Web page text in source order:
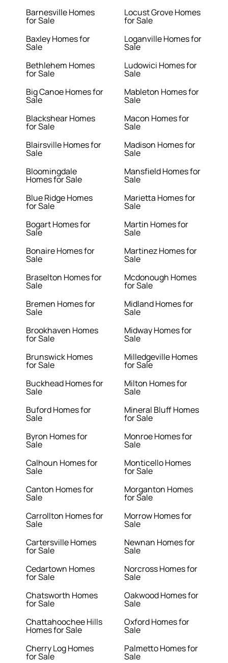
Barnesville Homes
for Sale
Baxley Homes for
Sale
Bethlehem Homes
for Sale
Big Canoe Homes for
Sale
Blackshear Homes
for Sale
Blairsville Homes for
Sale
Bloomingdale
Homes for Sale
Blue Ridge Homes
for Sale
Bogart Homes for
Sale
Bonaire Homes for
Sale
Braselton Homes for
Sale
Bremen Homes for
Sale
Brookhaven Homes
for Sale
Brunswick Homes
for Sale
Buckhead Homes for
Sale
Buford Homes for
Sale
Byron Homes for
Sale
Calhoun Homes for
Sale
Canton Homes for
Sale
Carrollton Homes for
Sale
Cartersville Homes
for Sale
Cedartown Homes
for Sale
Chatsworth Homes
for Sale
Chattahoochee Hills
Homes for Sale
Cherry Log Homes
for Sale
Locust Grove Homes
for Sale
Loganville Homes for
Sale
Ludowici Homes for
Sale
Mableton Homes for
Sale
Macon Homes for
Sale
Madison Homes for
Sale
Mansfield Homes for
Sale
Marietta Homes for
Sale
Martin Homes for
Sale
Martinez Homes for
Sale
Mcdonough Homes
for Sale
Midland Homes for
Sale
Midway Homes for
Sale
Milledgeville Homes
for Sale
Milton Homes for
Sale
Mineral Bluff Homes
for Sale
Monroe Homes for
Sale
Monticello Homes
for Sale
Morganton Homes
for Sale
Morrow Homes for
Sale
Newnan Homes for
Sale
Norcross Homes for
Sale
Oakwood Homes for
Sale
Oxford Homes for
Sale
Palmetto Homes for
Sale